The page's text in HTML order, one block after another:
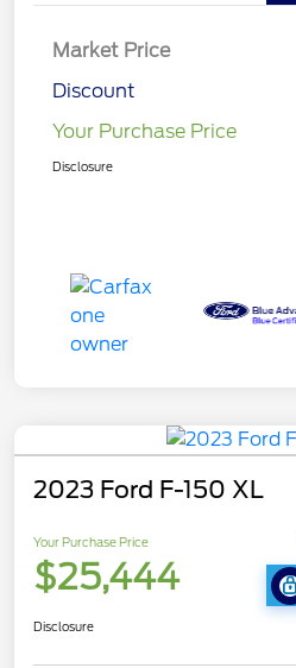
Market Price
Discount
Your Purchase Price
Disclosure
2023 Ford F-150 XL
Your Purchase Price
$25,444
Disclosure